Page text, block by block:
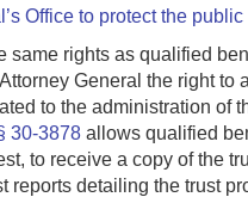
Office to protect the
same rights as qualified
General the right to
to the administration of
30-3878 allows qualified
to receive a copy of the
reports detailing the trust